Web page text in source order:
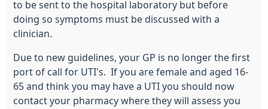
to be sent to the hospital laboratory but before
doing so symptoms must be discussed with a
clinician.
Due to new guidelines, your GP is no longer the first
port of call for UTI's. If you are female and aged 16-
65 and think you may have a UTI you should now
contact your pharmacy where they will assess you